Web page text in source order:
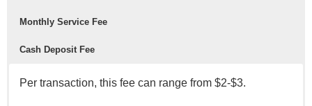
Monthly Service Fee
Cash Deposit Fee
Per transaction, this fee can range from $2-$3.